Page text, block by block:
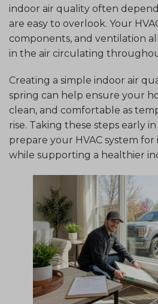
indoor air quality often
are easy to overlook. Your
components, and ventilation
in the air circulating
Creating a simple indoor air
spring can help ensure your
clean, and comfortable as
rise. Taking these steps early
prepare your HVAC system for
while supporting a healthier